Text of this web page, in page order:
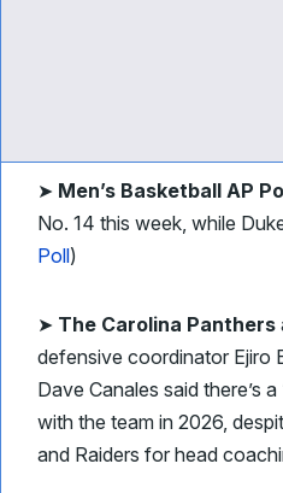
➤ Men’s Basketball AP
No. 14 this week, while
Poll)
➤ The Carolina Panthers
defensive coordinator Ejiro
Dave Canales said there’s
with the team in 2026,
and Raiders for head